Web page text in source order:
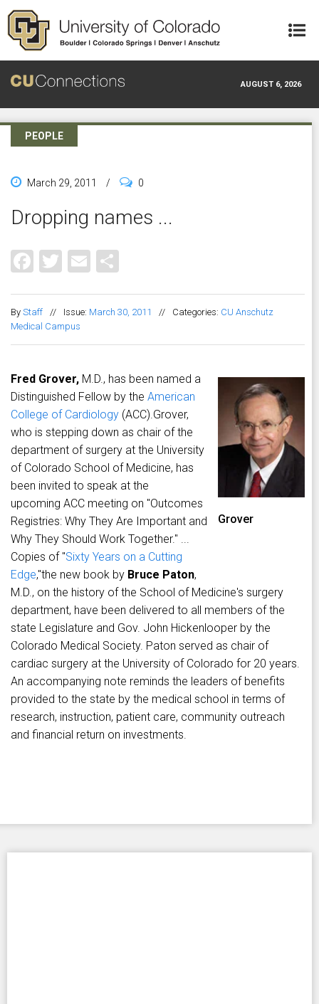
Skip to main content
AUGUST 6, 2026
PEOPLE
March 29, 2011 / 0
Dropping names ...
Facebook
Twitter
Email
By Staff // Issue: March 30, 2011 // Categories: CU Anschutz
Medical Campus
Grover
Fred Grover, M.D., has been named a
Distinguished Fellow by the American
College of Cardiology (ACC).Grover,
who is stepping down as chair of the
department of surgery at the University
of Colorado School of Medicine, has
been invited to speak at the
upcoming ACC meeting on "Outcomes
Registries: Why They Are Important and
Why They Should Work Together." ...
Copies of "Sixty Years on a Cutting
Edge,"the new book by Bruce Paton,
M.D., on the history of the School of Medicine's surgery
department, have been delivered to all members of the
state Legislature and Gov. John Hickenlooper by the
Colorado Medical Society. Paton served as chair of
cardiac surgery at the University of Colorado for 20 years.
An accompanying note reminds the leaders of benefits
provided to the state by the medical school in terms of
research, instruction, patient care, community outreach
and financial return on investments.